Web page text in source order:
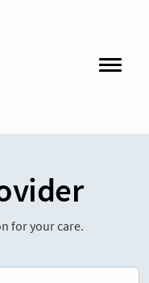
for your care.